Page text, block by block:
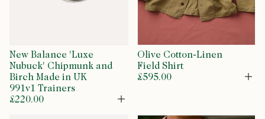
New Balance 'Luxe
Nubuck' Chipmunk and
Birch Made in UK
991v1 Trainers
£220.00
Open
Olive Cotton-Linen
Field Shirt
£595.00